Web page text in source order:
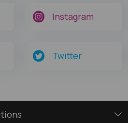
Instagram
Twitter